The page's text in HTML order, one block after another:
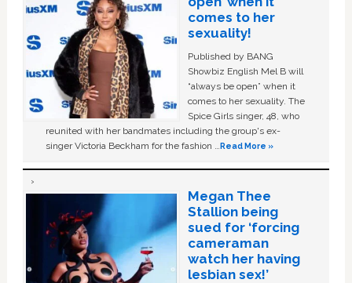
comes to her
sexuality!
Published by BANG
Showbiz English Mel B will
“always be open” when it
comes to her sexuality. The
Spice Girls singer, 48, who
reunited with her bandmates including the group's ex-
singer Victoria Beckham for the fashion …Read More »
Megan Thee
Stallion being
sued for ‘forcing
cameraman
watch her having
lesbian sex!’